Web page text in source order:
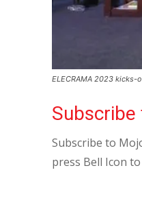
ELECRAMA 2023
Subscribe
Subscribe to
press Bell Icon